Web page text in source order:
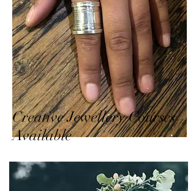
Creative Jewellery Courses
Available